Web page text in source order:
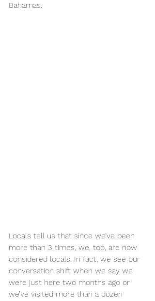
Bahamas.
Locals tell us that since we’ve been
more than 3 times, we, too, are now
considered locals. In fact, we see our
conversation shift when we say we
were just here two months ago or
we’ve visited more than a dozen